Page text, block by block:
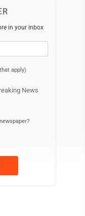
in your inbox
apply)
News